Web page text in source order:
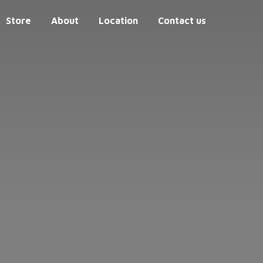
Store About Location Contact us